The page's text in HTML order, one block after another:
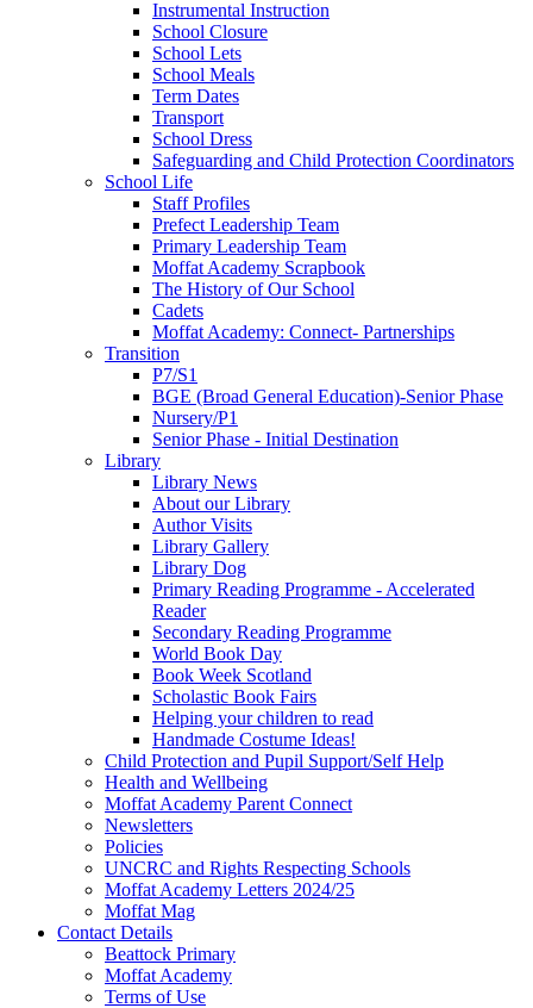
Instrumental Instruction
School Closure
School Lets
School Meals
Term Dates
Transport
School Dress
Safeguarding and Child Protection Coordinators
School Life
Staff Profiles
Prefect Leadership Team
Primary Leadership Team
Moffat Academy Scrapbook
The History of Our School
Cadets
Moffat Academy: Connect- Partnerships
Transition
P7/S1
BGE (Broad General Education)-Senior Phase
Nursery/P1
Senior Phase - Initial Destination
Library
Library News
About our Library
Author Visits
Library Gallery
Library Dog
Primary Reading Programme - Accelerated
Reader
Secondary Reading Programme
World Book Day
Book Week Scotland
Scholastic Book Fairs
Helping your children to read
Handmade Costume Ideas!
Child Protection and Pupil Support/Self Help
Health and Wellbeing
Moffat Academy Parent Connect
Newsletters
Policies
UNCRC and Rights Respecting Schools
Moffat Academy Letters 2024/25
Moffat Mag
Contact Details
Beattock Primary
Moffat Academy
Terms of Use